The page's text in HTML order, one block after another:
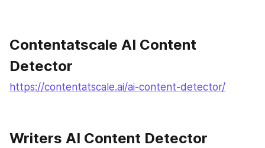
Contentatscale AI Content
Detector
https://contentatscale.ai/ai-content-detector/
Writers AI Content Detector